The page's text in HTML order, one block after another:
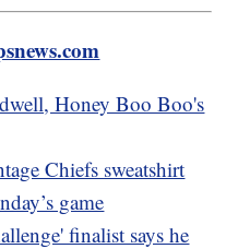
Honey Boo Boo's
Chiefs sweatshirt
game
finalist says he